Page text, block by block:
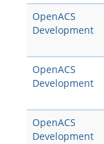
OpenACS
Development
OpenACS
Development
OpenACS
Development